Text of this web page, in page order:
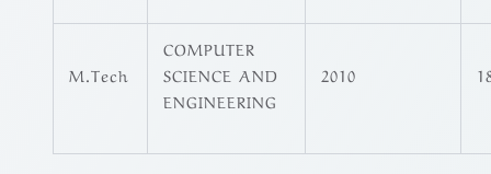
M.Tech
COMPUTER
SCIENCE AND
ENGINEERING
2010